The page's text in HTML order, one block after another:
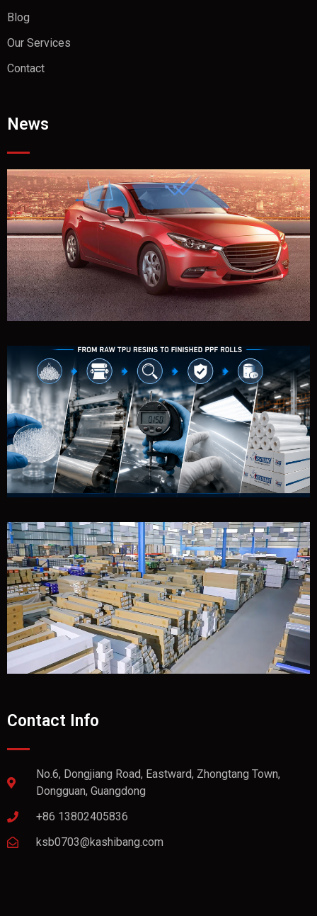
Blog
Our Services
Contact
News
Contact Info
No.6, Dongjiang Road, Eastward, Zhongtang Town,
Dongguan, Guangdong
+86 13802405836
ksb0703@kashibang.com